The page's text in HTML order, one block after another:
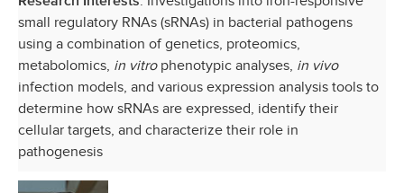
small regulatory RNAs (sRNAs) in bacterial pathogens
using a combination of genetics, proteomics,
metabolomics, in vitrophenotypic analyses, in vivo
infection models, and various expression analysis tools to
determine how sRNAs are expressed, identify their
cellular targets, and characterize their role in
pathogenesis